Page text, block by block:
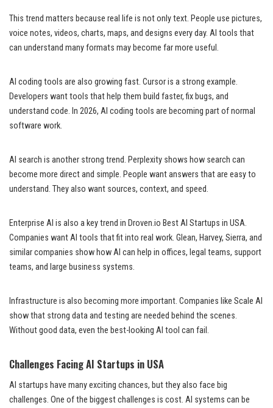
This trend matters because real life is not only text. People use pictures,
voice notes, videos, charts, maps, and designs every day. AI tools that
can understand many formats may become far more useful.
AI coding tools are also growing fast. Cursor is a strong example.
Developers want tools that help them build faster, fix bugs, and
understand code. In 2026, AI coding tools are becoming part of normal
software work.
AI search is another strong trend. Perplexity shows how search can
become more direct and simple. People want answers that are easy to
understand. They also want sources, context, and speed.
Enterprise AI is also a key trend in Droven.io Best AI Startups in USA.
Companies want AI tools that fit into real work. Glean, Harvey, Sierra, and
similar companies show how AI can help in offices, legal teams, support
teams, and large business systems.
Infrastructure is also becoming more important. Companies like Scale AI
show that strong data and testing are needed behind the scenes.
Without good data, even the best-looking AI tool can fail.
Challenges Facing AI Startups in USA
AI startups have many exciting chances, but they also face big
challenges. One of the biggest challenges is cost. AI systems can be